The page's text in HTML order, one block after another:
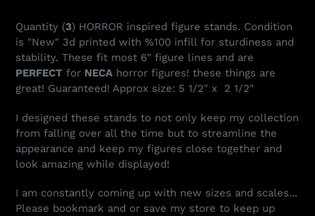
product
to
your
cart
Quantity (3) HORROR inspired figure stands. Condition
is "New" 3d printed with %100 infill for sturdiness and
stability. These fit most 6" figure lines and are
PERFECT for NECA horror figures! these things are
great! Guaranteed! Approx size: 5 1/2" x 2 1/2"
I designed these stands to not only keep my collection
from falling over all the time but to streamline the
appearance and keep my figures close together and
look amazing while displayed!
I am constantly coming up with new sizes and scales...
Please bookmark and or save my store to keep up